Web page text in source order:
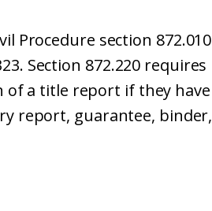
Procedure section 872.010
Section 872.220 requires
of a title report if they have
report, guarantee, binder,